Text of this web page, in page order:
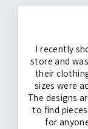
I recently
store and
their
sizes were
The designs
to find
for